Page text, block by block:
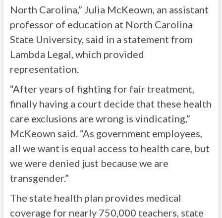
North Carolina,” Julia McKeown, an assistant
professor of education at North Carolina
State University, said in a statement from
Lambda Legal, which provided
representation.
“After years of fighting for fair treatment,
finally having a court decide that these health
care exclusions are wrong is vindicating,”
McKeown said. “As government employees,
all we want is equal access to health care, but
we were denied just because we are
transgender.”
The state health plan provides medical
coverage for nearly 750,000 teachers, state